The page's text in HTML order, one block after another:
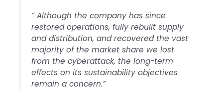
” Although the company has since
restored operations, fully rebuilt supply
and distribution, and recovered the vast
majority of the market share we lost
from the cyberattack, the long-term
effects on its sustainability objectives
remain a concern.”